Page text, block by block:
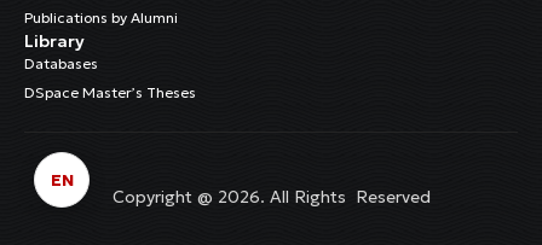
Publications by Alumni
Library
Databases
DSpace Master’s Theses
Copyright @ 2026. All Rights Reserved
EN